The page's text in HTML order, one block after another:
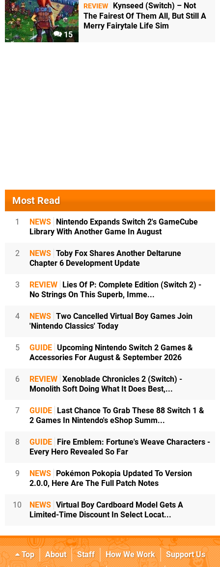
15
REVIEW
Kynseed (Switch) – Not
The Fairest Of Them All, But Still A
Merry Fairytale Life Sim
Most Read
1 NEWS
Nintendo Expands Switch 2's GameCube
Library With Another Game In August
2 NEWS Toby Fox Shares Another Deltarune
Chapter 6 Development Update
3 REVIEW
Lies Of P: Complete Edition (Switch 2) -
No Strings On This Superb, Imme...
4 NEWS Two Cancelled Virtual Boy Games Join
'Nintendo Classics' Today
5 GUIDE Upcoming Nintendo Switch 2 Games &
Accessories For August & September 2026
6 REVIEW Xenoblade Chronicles 2 (Switch) -
Monolith Soft Doing What It Does Best,...
7 GUIDE
Last Chance To Grab These 88 Switch 1 &
2 Games In Nintendo's eShop Summ...
8 GUIDE
Fire Emblem: Fortune's Weave Characters -
Every Hero Revealed So Far
9 NEWS
Pokémon Pokopia Updated To Version
2.0.0, Here Are The Full Patch Notes
10 NEWS Virtual Boy Cardboard Model Gets A
Limited-Time Discount In Select Locat...
Top About Staff How We Work
Support Us